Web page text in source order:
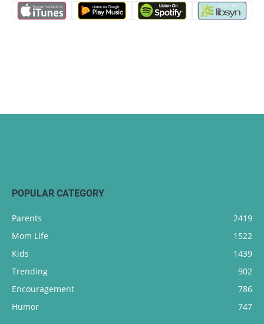
POPULAR CATEGORY
Parents
2419
Mom Life
1522
Kids
1439
Trending
902
Encouragement
786
Humor
747